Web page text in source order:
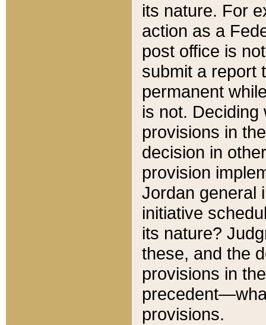
its nature. For
action as a
post office is
submit a report
permanent
is not.
provisions in
decision in
provision
Jordan general
initiative
its nature?
these, and the
provisions in
provisions.